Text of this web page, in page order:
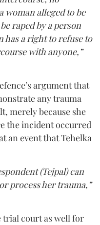
woman alleged to be
raped by a person
has a right to refuse to
with anyone,”
argument that
any trauma
merely because she
the incident occurred
an event that Tehelka
(Tejpal) can
process her trauma,”
court as well for